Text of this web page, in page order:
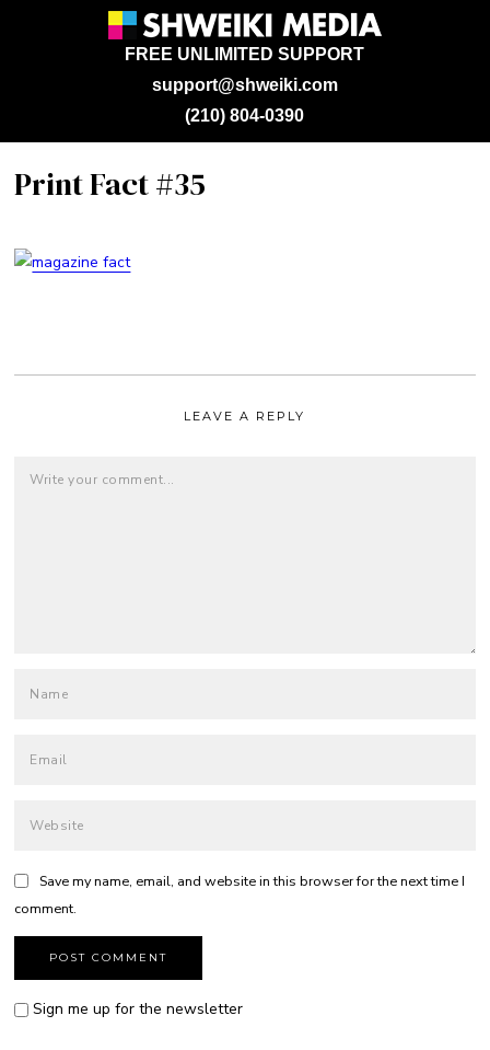
support@shweiki.com
FREE UNLIMITED SUPPORT
(210) 804-0390
Print Fact #35
LEAVE A REPLY
Save my name, email, and website in this browser for the next time I
comment.
Sign me up for the newsletter